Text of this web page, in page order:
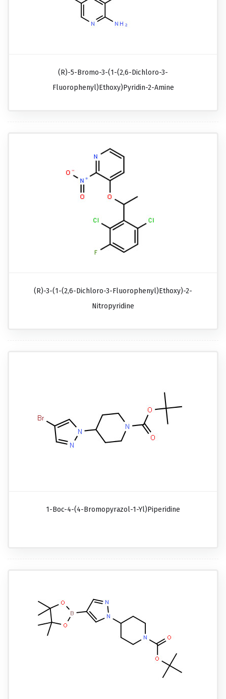
(R)-5-Bromo-3-(1-(2,6-Dichloro-3-
Fluorophenyl)ethoxy)pyridin-2-Amine
(R)-3-(1-(2,6-Dichloro-3-Fluorophenyl)ethoxy)-2-
Nitropyridine
1-Boc-4-(4-Bromopyrazol-1-Yl)piperidine